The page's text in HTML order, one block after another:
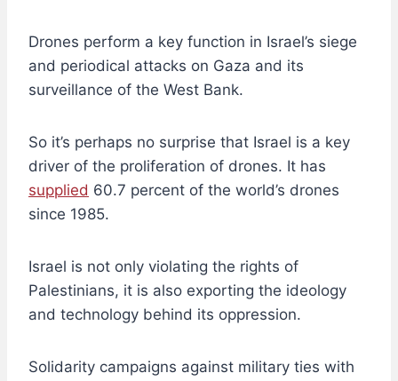
Drones perform a key function in Israel’s siege
and periodical attacks on Gaza and its
surveillance of the West Bank.
So it’s perhaps no surprise that Israel is a key
driver of the proliferation of drones. It has
supplied 60.7 percent of the world’s drones
since 1985.
Israel is not only violating the rights of
Palestinians, it is also exporting the ideology
and technology behind its oppression.
Solidarity campaigns against military ties with